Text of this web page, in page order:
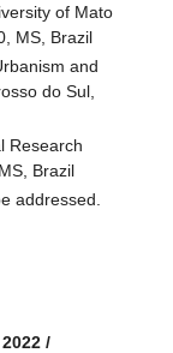
of Mato
MS, Brazil
and
do Sul,
Research
Brazil
addressed.
/